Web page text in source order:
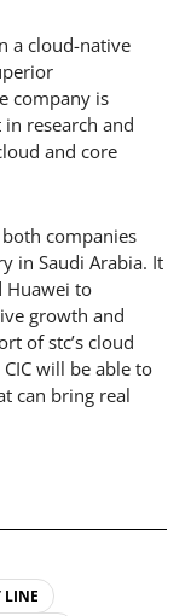
a cloud-native
company is
research and
and core
companies
in Saudi Arabia. It
Huawei to
growth and
of stc’s cloud
will be able to
can bring real
LINE